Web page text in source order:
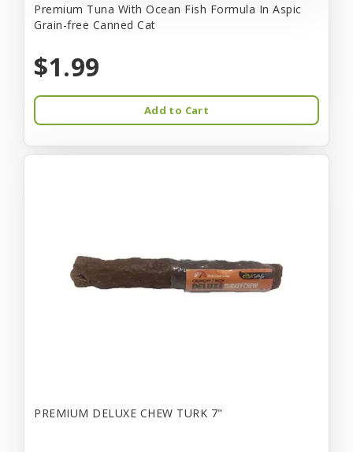
Premium Tuna With Ocean Fish Formula In Aspic
Grain-free Canned Cat
$1.99
Add to Cart
PREMIUM DELUXE CHEW TURK 7"